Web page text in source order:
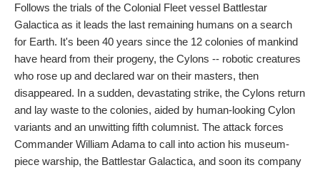
Follows the trials of the Colonial Fleet vessel Battlestar
Galactica as it leads the last remaining humans on a search
for Earth. It's been 40 years since the 12 colonies of mankind
have heard from their progeny, the Cylons -- robotic creatures
who rose up and declared war on their masters, then
disappeared. In a sudden, devastating strike, the Cylons return
and lay waste to the colonies, aided by human-looking Cylon
variants and an unwitting fifth columnist. The attack forces
Commander William Adama to call into action his museum-
piece warship, the Battlestar Galactica, and soon its company